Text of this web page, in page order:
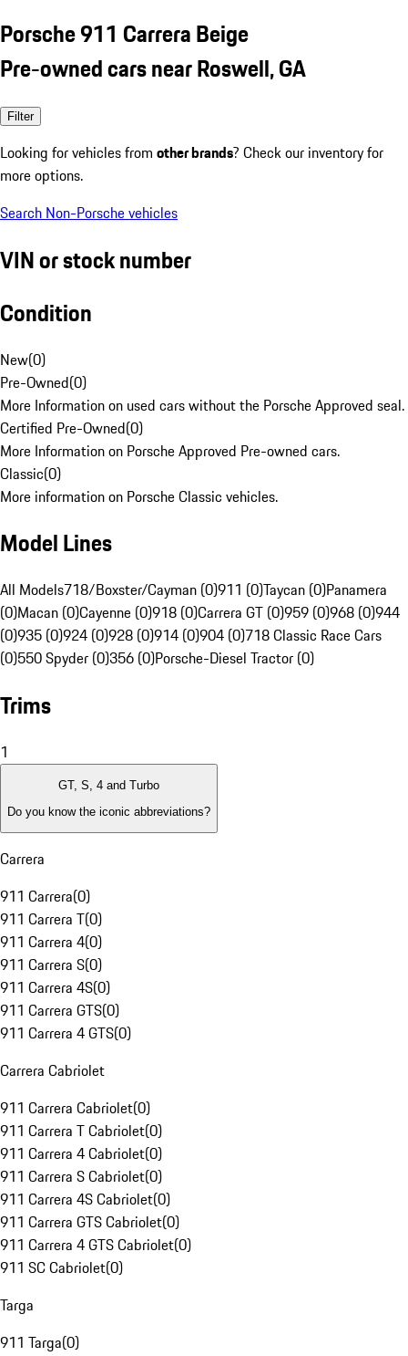
Porsche 911 Carrera Beige
Pre-owned cars near Roswell, GA
Filter
Looking for vehicles from other brands? Check our inventory for
more options.
Search Non-Porsche vehicles
VIN or stock number
Condition
New(0)
Pre-Owned(0)
More Information on used cars without the Porsche Approved seal.
Certified Pre-Owned(0)
More Information on Porsche Approved Pre-owned cars.
Classic(0)
More information on Porsche Classic vehicles.
Model Lines
All Models718/Boxster/Cayman (0)911 (0)Taycan (0)Panamera
(0)Macan (0)Cayenne (0)918 (0)Carrera GT (0)959 (0)968 (0)944
(0)935 (0)924 (0)928 (0)914 (0)904 (0)718 Classic Race Cars
(0)550 Spyder (0)356 (0)Porsche-Diesel Tractor (0)
Trims
1
GT, S, 4 and Turbo
Do you know the iconic abbreviations?
Carrera
911 Carrera(0)
911 Carrera T(0)
911 Carrera 4(0)
911 Carrera S(0)
911 Carrera 4S(0)
911 Carrera GTS(0)
911 Carrera 4 GTS(0)
Carrera Cabriolet
911 Carrera Cabriolet(0)
911 Carrera T Cabriolet(0)
911 Carrera 4 Cabriolet(0)
911 Carrera S Cabriolet(0)
911 Carrera 4S Cabriolet(0)
911 Carrera GTS Cabriolet(0)
911 Carrera 4 GTS Cabriolet(0)
911 SC Cabriolet(0)
Targa
911 Targa(0)